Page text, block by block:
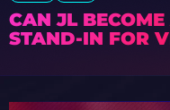
CAN JL BECOME
STAND-IN FOR